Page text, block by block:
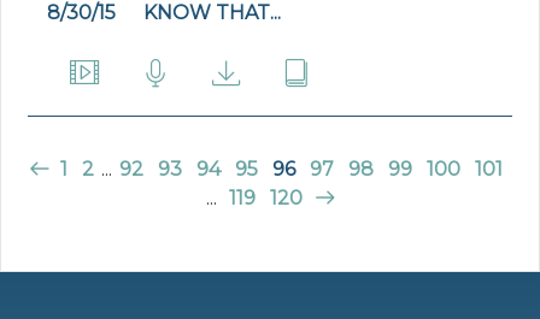
8/30/15 KNOW THAT...
1 2 ... 92 93 94 95 96 97 98 99 100
101
... 119 120